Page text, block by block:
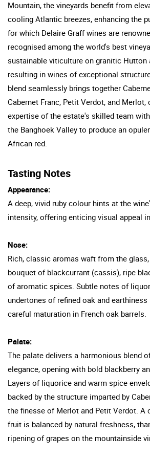
Mountain, the vineyards benefit from
cooling Atlantic breezes, enhancing the
for which Delaire Graff wines are
recognised among the world's best
sustainable viticulture on granitic Hutton
resulting in wines of exceptional
blend seamlessly brings together
Cabernet Franc, Petit Verdot, and Merlot,
expertise of the estate's skilled team
the Banghoek Valley to produce an
African red.
Tasting Notes
Appearance:
A deep, vivid ruby colour hints at the
intensity, offering enticing visual appeal
Nose:
Rich, classic aromas waft from the
bouquet of blackcurrant (cassis), ripe
of aromatic spices. Subtle notes of
undertones of refined oak and
careful maturation in French oak barrels.
Palate:
The palate delivers a harmonious blend
elegance, opening with bold blackberry
Layers of liquorice and warm spice
backed by the structure imparted by
the finesse of Merlot and Petit Verdot. A
fruit is balanced by natural freshness,
ripening of grapes on the mountainside